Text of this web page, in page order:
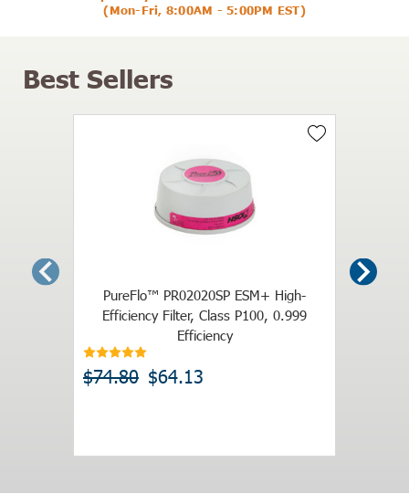
(Mon-Fri, 8:00AM - 5:00PM EST)
Best Sellers
PureFlo™ PR02020SP ESM+ High-
Efficiency Filter, Class P100, 0.999
Efficiency
$74.80 $64.13